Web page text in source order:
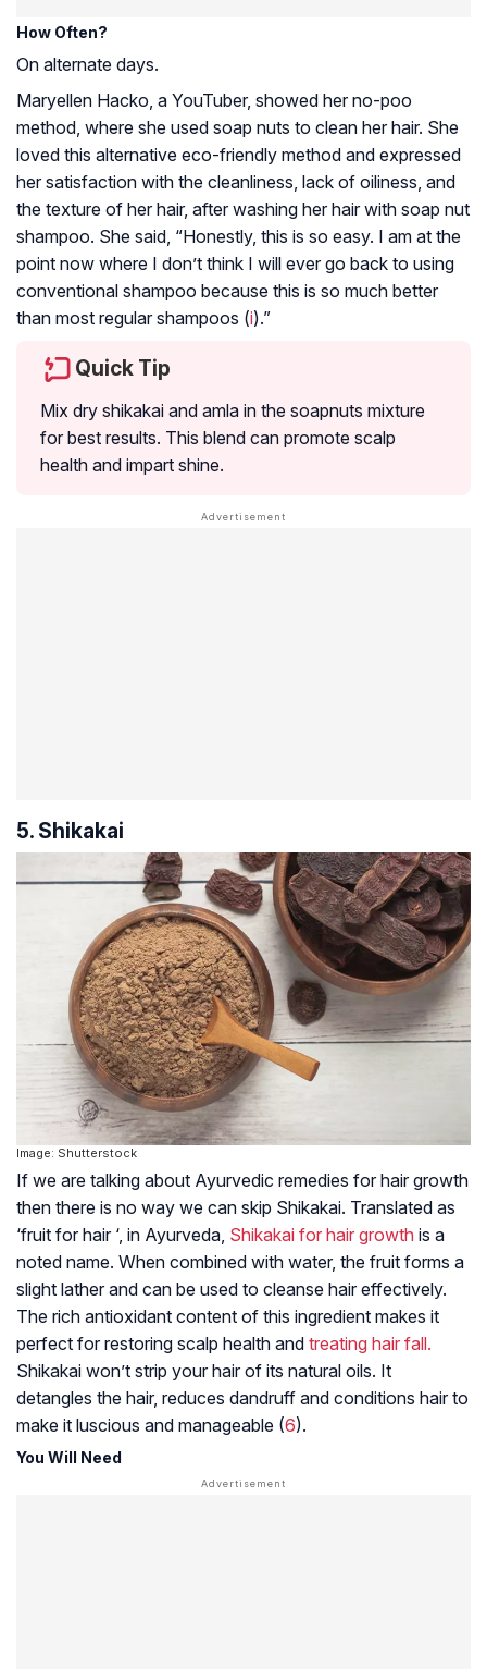
How Often?
On alternate days.
Maryellen Hacko, a YouTuber, showed her no-poo
method, where she used soap nuts to clean her hair. She
loved this alternative eco-friendly method and expressed
her satisfaction with the cleanliness, lack of oiliness, and
the texture of her hair, after washing her hair with soap nut
shampoo. She said, “Honestly, this is so easy. I am at the
point now where I don’t think I will ever go back to using
conventional shampoo because this is so much better
than most regular shampoos (i).”
Quick Tip
Mix dry shikakai and amla in the soapnuts mixture
for best results. This blend can promote scalp
health and impart shine.
5. Shikakai
Image: Shutterstock
If we are talking about Ayurvedic remedies for hair growth
then there is no way we can skip Shikakai. Translated as
‘fruit for hair ‘, in Ayurveda, Shikakai for hair growth is a
noted name. When combined with water, the fruit forms a
slight lather and can be used to cleanse hair effectively.
The rich antioxidant content of this ingredient makes it
perfect for restoring scalp health and treating hair fall.
Shikakai won’t strip your hair of its natural oils. It
detangles the hair, reduces dandruff and conditions hair to
make it luscious and manageable (6).
You Will Need